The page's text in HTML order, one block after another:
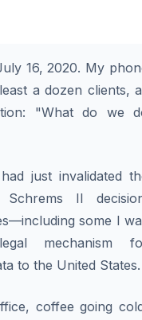
16, 2020. My
a dozen clients,
"What do we
just invalidated
Schrems II
some I
mechanism
to the United States.
coffee going